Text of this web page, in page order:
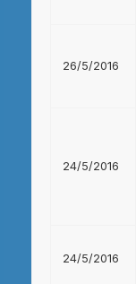
26/5/2016
24/5/2016
24/5/2016